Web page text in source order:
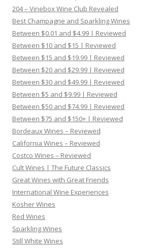
204 – Vinebox Wine Club Revealed
Best Champagne and Sparkling Wines
Between $0.01 and $4.99 | Reviewed
Between $10 and $15 | Reviewed
Between $15 and $19.99 | Reviewed
Between $20 and $29.99 | Reviewed
Between $30 and $49.99 | Reviewed
Between $5 and $9.99 | Reviewed
Between $50 and $74.99 | Reviewed
Between $75 and $150+ | Reviewed
Bordeaux Wines – Reviewed
California Wines – Reviewed
Costco Wines – Reviewed
Cult Wines | The Future Classics
Great Wines with Great Friends
International Wine Experiences
Kosher Wines
Red Wines
Sparkling Wines
Still White Wines